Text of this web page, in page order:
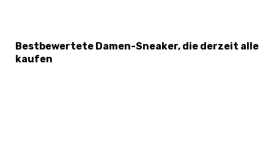
Bestbewertete Damen-Sneaker, die derzeit alle
kaufen